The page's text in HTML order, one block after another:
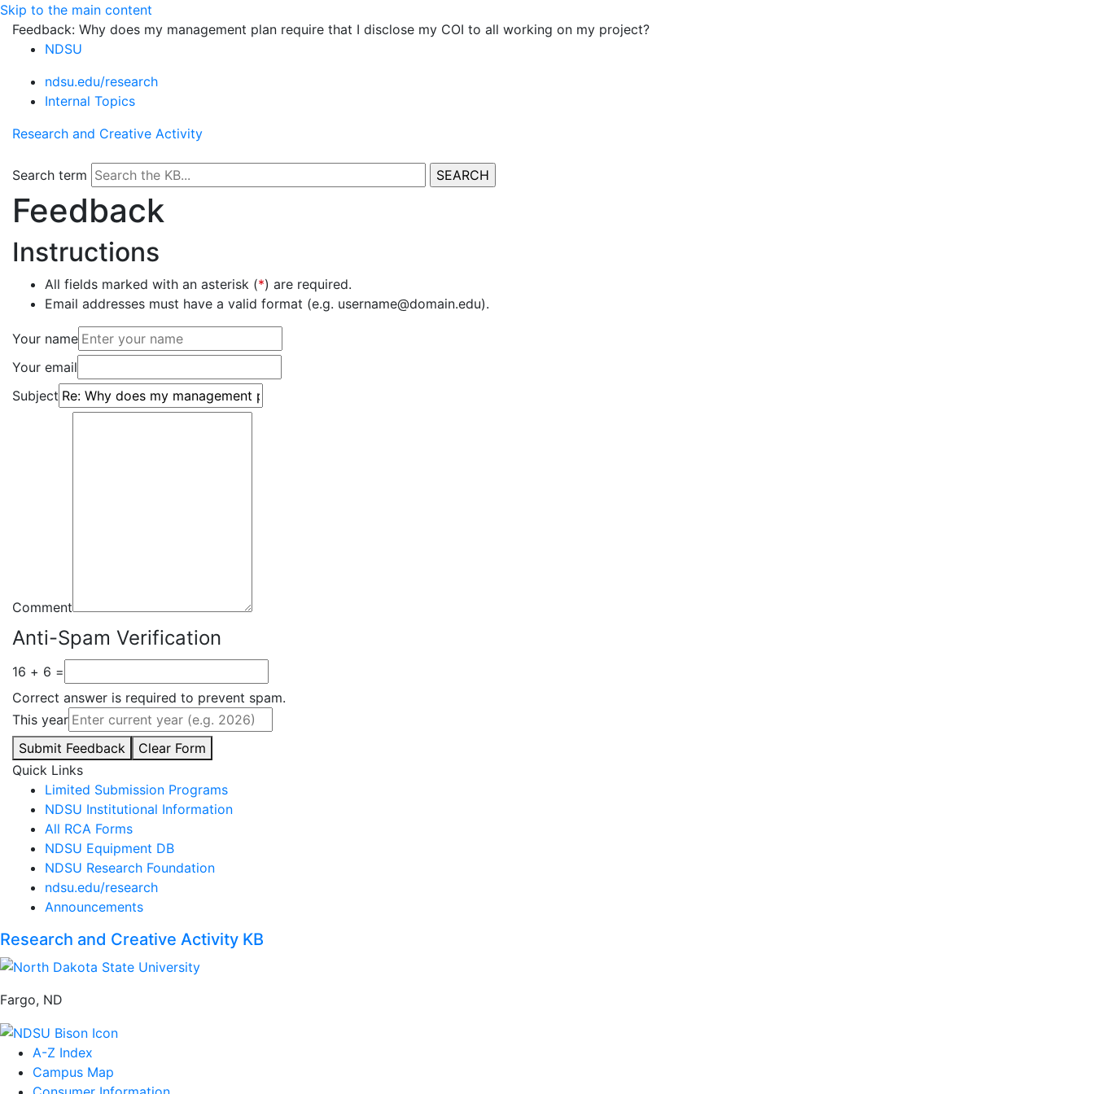
Skip to the main content
Feedback: Why does my management plan require that I disclose my COI to all working on my project?
NDSU
ndsu.edu/research
Internal Topics
Research and Creative Activity
Search term
Feedback
Instructions
All fields marked with an asterisk (*) are required.
Email addresses must have a valid format (e.g. username@domain.edu).
Your name
Your email
Subject
Comment
Anti-Spam Verification
16 + 6 =
Correct answer is required to prevent spam.
This year
Submit Feedback
Clear Form
Quick Links
Limited Submission Programs
NDSU Institutional Information
All RCA Forms
NDSU Equipment DB
NDSU Research Foundation
ndsu.edu/research
Announcements
Research and Creative Activity KB
Fargo, ND
A-Z Index
Campus Map